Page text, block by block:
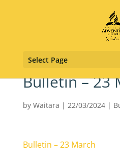
Select Page
Bulletin – 23
by Waitara | 22/03/2024|
Bulletin – 23 March